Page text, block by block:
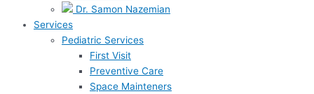
Dr. Samon Nazemian
Services
Pediatric Services
First Visit
Preventive Care
Space Mainteners